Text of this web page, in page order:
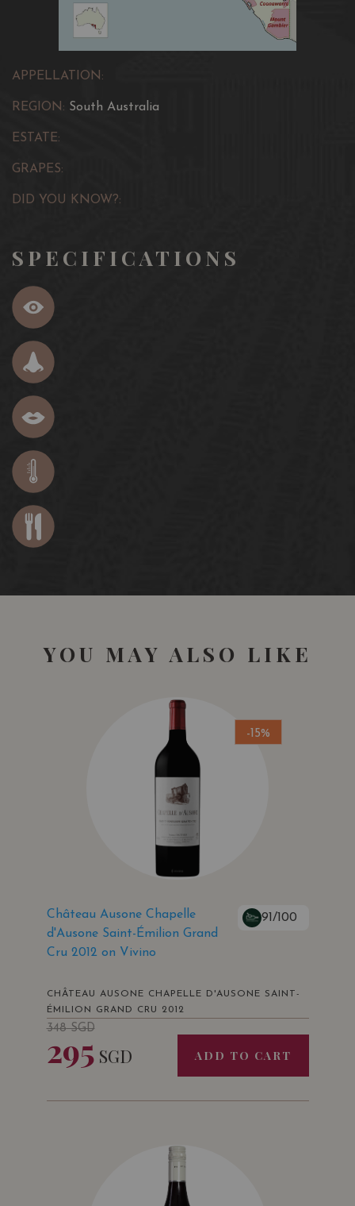
APPELLATION:
REGION: South Australia
ESTATE:
GRAPES:
DID YOU KNOW?:
SPECIFICATIONS
YOU MAY ALSO LIKE
-15%
Château Ausone Chapelle
d'Ausone Saint-Émilion Grand
Cru 2012 on Vivino
91/100
CHÂTEAU AUSONE CHAPELLE D'AUSONE SAINT-
ÉMILION GRAND CRU 2012
348SGD
295 SGD ADD TO CART